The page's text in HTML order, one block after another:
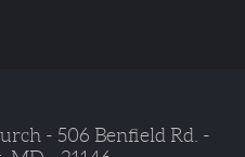
- 506 Benfield Rd. -